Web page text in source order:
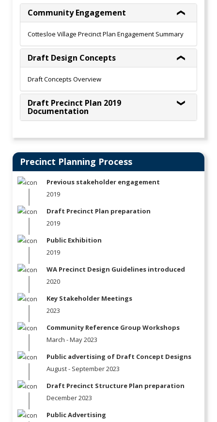
Community Engagement
Cottesloe Village Precinct Plan Engagement Summary
Draft Design Concepts
Draft Concepts Overview
Draft Precinct Plan 2019
Documentation
Precinct Planning Process
Previous stakeholder engagement
2019
Draft Precinct Plan preparation
2019
Public Exhibition
2019
WA Precinct Design Guidelines introduced
2020
Key Stakeholder Meetings
2023
Community Reference Group Workshops
March - May 2023
Public advertising of Draft Concept Designs
August - September 2023
Draft Precinct Structure Plan preparation
December 2023
Public Advertising